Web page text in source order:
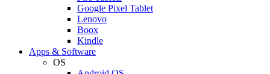
Google Pixel Tablet
Lenovo
Boox
Kindle
Apps & Software
OS